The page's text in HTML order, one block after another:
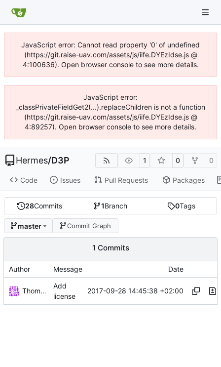
JavaScript error: Cannot read property '0' of undefined
(https://git.raise-uav.com/assets/js/iife.DYEzIdse.js @
4:100636). Open browser console to see more details.
JavaScript error:
_classPrivateFieldGet2(...).replaceChildren is not a function
(https://git.raise-uav.com/assets/js/iife.DYEzIdse.js @
4:89257). Open browser console to see more details.
Hermes/D3P 1 0 0
Code Issues Pull Requests Packages
28Commits 1Branch 0Tags
master Commit Graph
1 Commits
Author Message Date
Thomas Herrmann
Add
license
2017-09-28 14:45:38 +02:00